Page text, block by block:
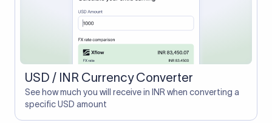
USD / INR Currency Converter
See how much you will receive in INR when converting a
specific USD amount